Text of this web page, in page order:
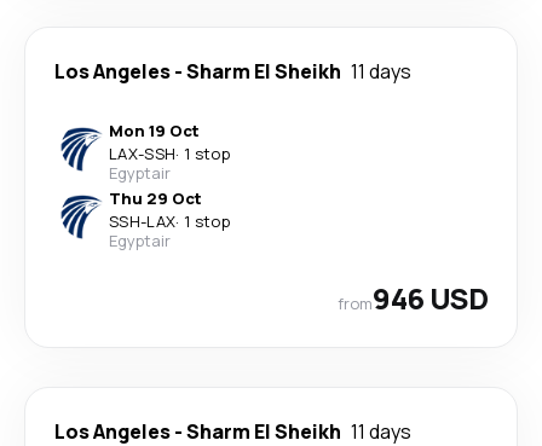
Los Angeles-Sharm El Sheikh 11 days
Mon 19 Oct
LAX-SSH· 1 stop
Egyptair
Thu 29 Oct
SSH-LAX· 1 stop
Egyptair
from946 USD
Los Angeles-Sharm El Sheikh 11 days